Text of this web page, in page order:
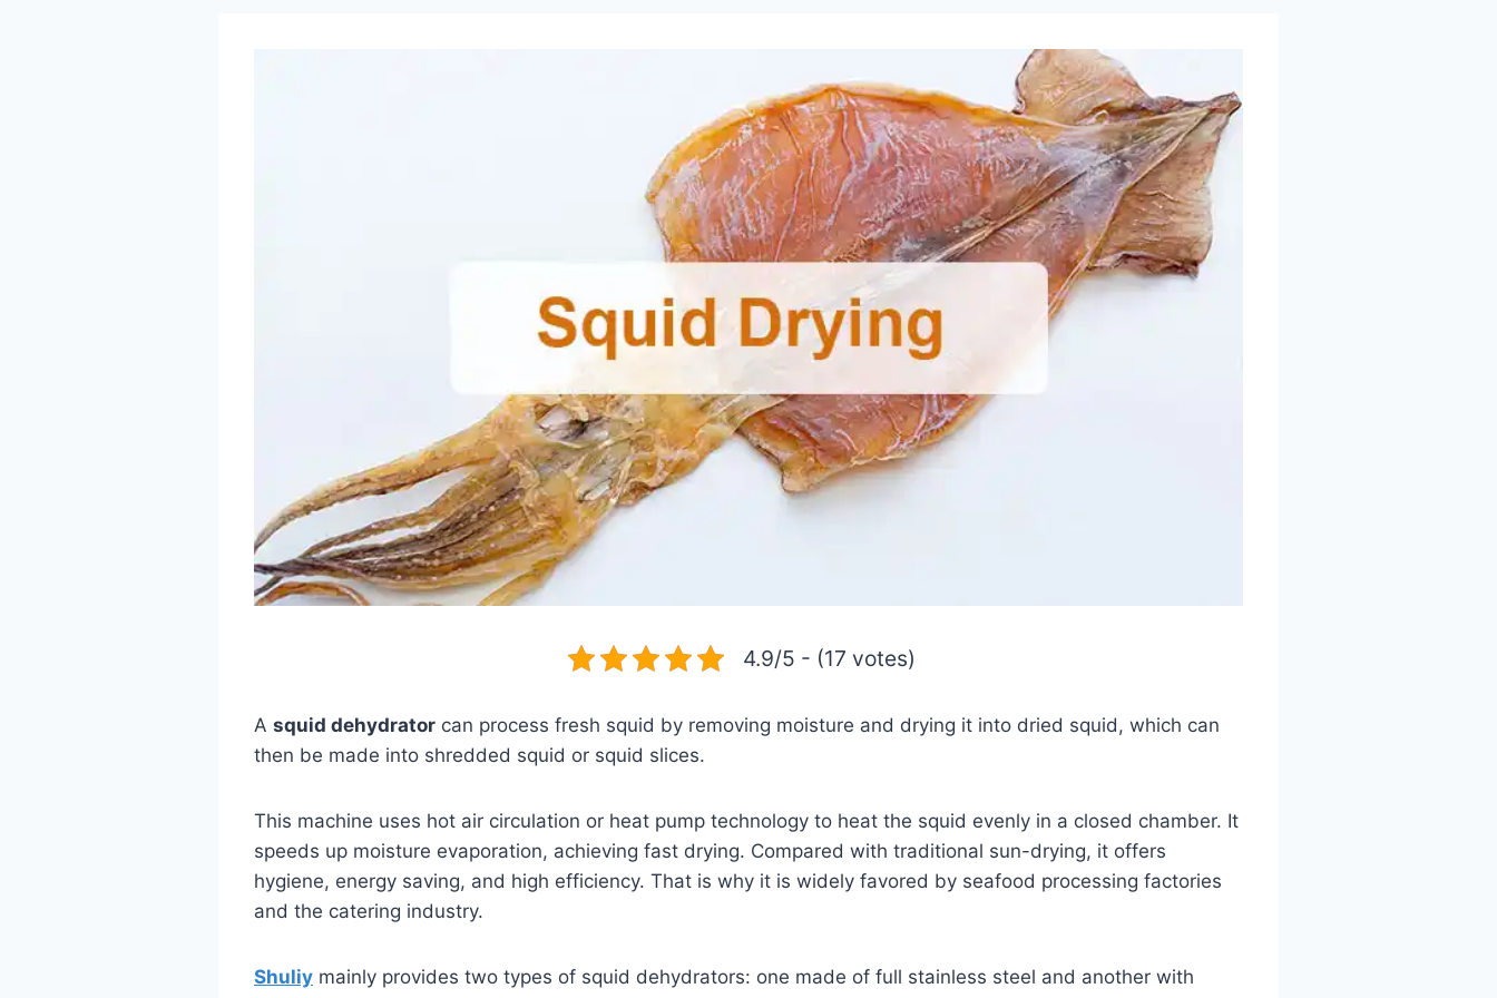
4.9/5 - (17 votes)
A squid dehydrator can process fresh squid by removing moisture and drying it into dried squid, which can
then be made into shredded squid or squid slices.
This machine uses hot air circulation or heat pump technology to heat the squid evenly in a closed chamber. It
speeds up moisture evaporation, achieving fast drying. Compared with traditional sun-drying, it offers
hygiene, energy saving, and high efficiency. That is why it is widely favored by seafood processing factories
and the catering industry.
Shuliy mainly provides two types of squid dehydrators: one made of full stainless steel and another with